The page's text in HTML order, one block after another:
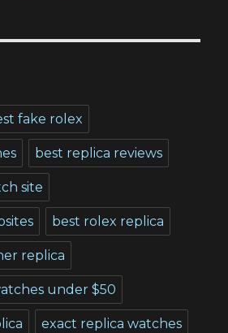
fake rolex
best replica reviews
site
best rolex replica
replica
under $50
exact replica watches